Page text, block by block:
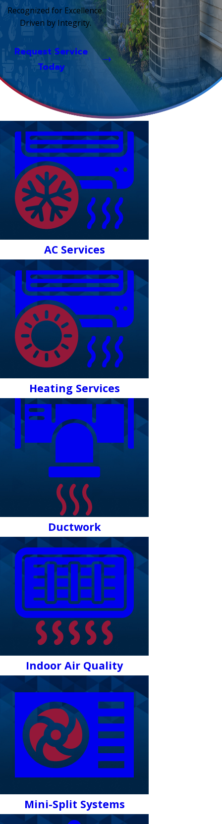
Recognized for Excellence.
Driven by Integrity.
Request Service
Today
AC Services
Heating Services
Ductwork
Indoor Air Quality
Mini-Split Systems